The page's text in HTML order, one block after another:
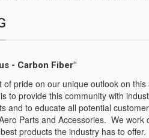
- Carbon Fiber"
of pride on our unique outlook on
to provide this community with
and to educate all potential
Parts and Accessories. We work
products the industry has to offer.